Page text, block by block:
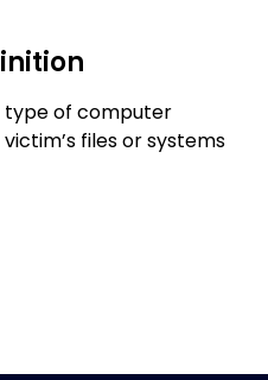
type of computer
files or systems